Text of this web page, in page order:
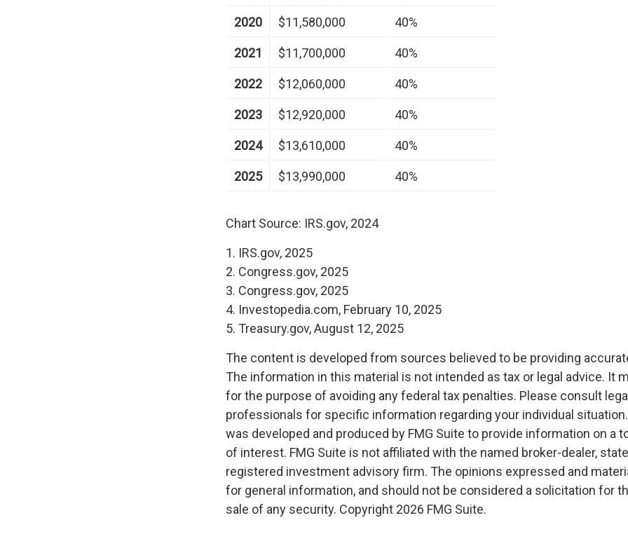
2020 $11,580,000 40%
2021 $11,700,000 40%
2022 $12,060,000 40%
2023 $12,920,000 40%
2024 $13,610,000 40%
2025 $13,990,000 40%
Chart Source: IRS.gov, 2024
1. IRS.gov, 2025
2. Congress.gov, 2025
3. Congress.gov, 2025
4. Investopedia.com, February 10, 2025
5. Treasury.gov, August 12, 2025
The content is developed from sources believed to be providing
The information in this material is not intended as tax or legal advice. It
for the purpose of avoiding any federal tax penalties. Please consult
professionals for specific information regarding your individual
was developed and produced by FMG Suite to provide information on a
of interest. FMG Suite is not affiliated with the named broker-dealer,
registered investment advisory firm. The opinions expressed and
for general information, and should not be considered a solicitation for
sale of any security. Copyright 2026 FMG Suite.